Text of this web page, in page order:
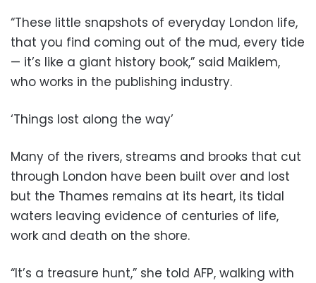
“These little snapshots of everyday London life,
that you find coming out of the mud, every tide
— it’s like a giant history book,” said Maiklem,
who works in the publishing industry.
‘Things lost along the way’
Many of the rivers, streams and brooks that cut
through London have been built over and lost
but the Thames remains at its heart, its tidal
waters leaving evidence of centuries of life,
work and death on the shore.
“It’s a treasure hunt,” she told AFP, walking with